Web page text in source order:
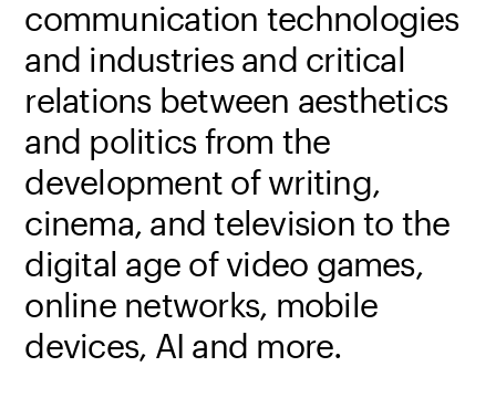
communication technologies
and industries and critical
relations between aesthetics
and politics from the
development of writing,
cinema, and television to the
digital age of video games,
online networks, mobile
devices, AI and more.